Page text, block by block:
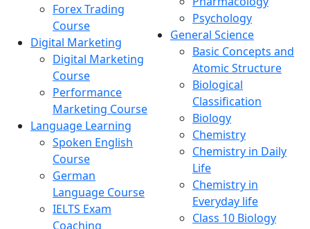
Forex Trading
Course
Digital Marketing
Digital Marketing
Course
Performance
Marketing Course
Language Learning
Spoken English
Course
German
Language Course
IELTS Exam
Coaching
Psychology
General Science
Basic Concepts and
Atomic Structure
Biological
Classification
Biology
Chemistry
Chemistry in Daily
Life
Chemistry in
Everyday life
Class 10 Biology